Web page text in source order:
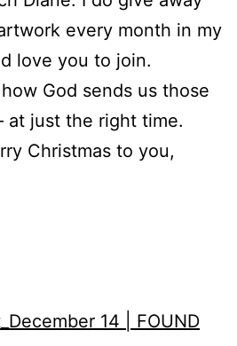
every month in my
love you to join.
God sends us those
at just the right time.
Christmas to you,
14 | FOUND